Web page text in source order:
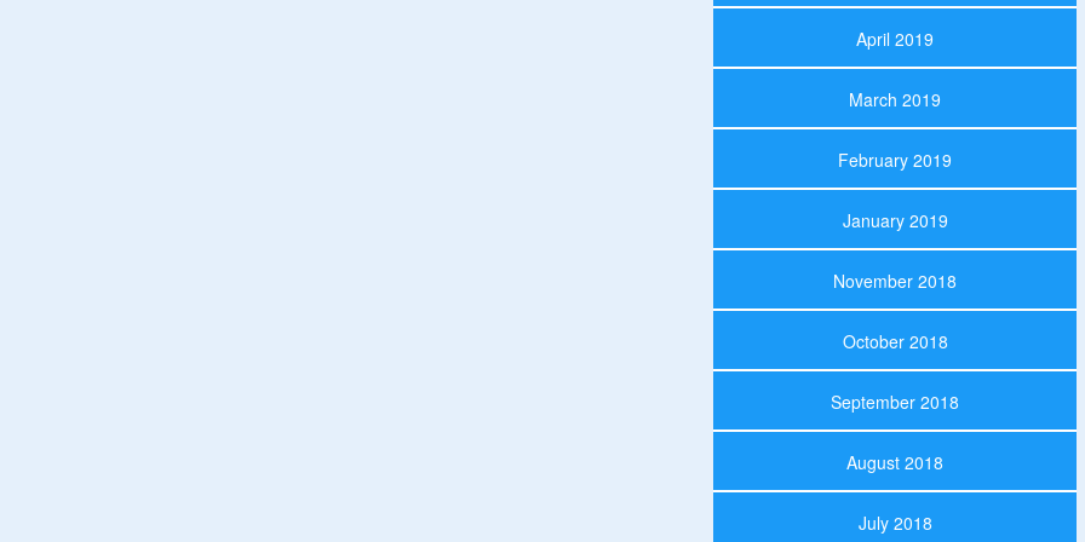
April 2019
March 2019
February 2019
January 2019
November 2018
October 2018
September 2018
August 2018
July 2018